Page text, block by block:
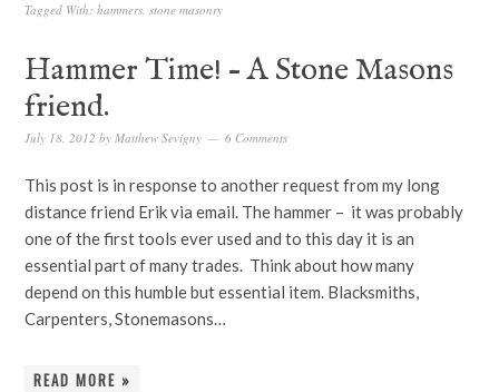
Tagged With:hammers,stone masonry
Hammer Time! – A Stone Masons
friend.
July 18, 2012 byMatthew Sevigny 6 Comments
This post is in response to another request from my long
distance friend Erik via email. The hammer – it was probably
one of the first tools ever used and to this day it is an
essential part of many trades. Think about how many
depend on this humble but essential item. Blacksmiths,
Carpenters, Stonemasons…
READ MORE »